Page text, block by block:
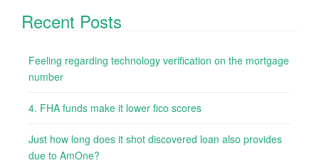
Recent Posts
Feeling regarding technology verification on the mortgage
number
4. FHA funds make it lower fico scores
Just how long does it shot discovered loan also provides
due to AmOne?